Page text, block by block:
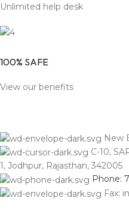
Unlimited help desk
100% SAFE
View our benefits
New
C-10,
1, Jodhpur, Rajasthan, 342005
Phone:
Fax: